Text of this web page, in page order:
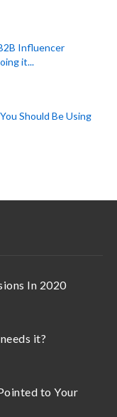
Influencer
it...
Should Be Using
In 2020
it?
to Your